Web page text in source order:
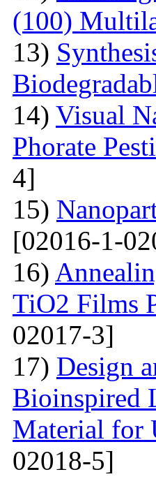
(100)
13)
14) Visual
Phorate
4]
15)
[02016-1-
16)
TiO2 Films
02017-3]
17) Design
Bioinspired
Material for
02018-5]